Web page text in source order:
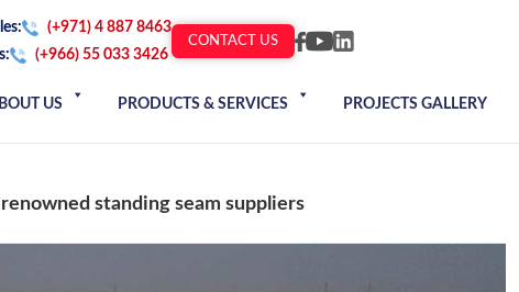
(+971) 4 887 8463
(+966) 55 033 3426
CONTACT US
US PRODUCTS & SERVICES PROJECTS GALLERY
standing seam suppliers